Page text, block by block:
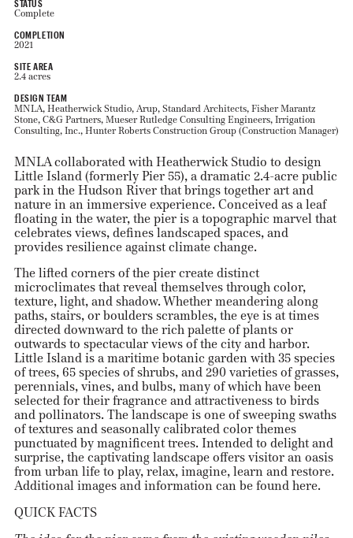
Complete
COMPLETION
2021
SITE AREA
2.4 acres
DESIGN TEAM
MNLA, Heatherwick Studio, Arup, Standard Architects, Fisher Marantz
Stone, C&G Partners, Mueser Rutledge Consulting Engineers, Irrigation
Consulting, Inc., Hunter Roberts Construction Group (Construction Manager)
MNLA collaborated with Heatherwick Studio to design
Little Island (formerly Pier 55), a dramatic 2.4-acre public
park in the Hudson River that brings together art and
nature in an immersive experience. Conceived as a leaf
floating in the water, the pier is a topographic marvel that
celebrates views, defines landscaped spaces, and
provides resilience against climate change.
The lifted corners of the pier create distinct
microclimates that reveal themselves through color,
texture, light, and shadow. Whether meandering along
paths, stairs, or boulders scrambles, the eye is at times
directed downward to the rich palette of plants or
outwards to spectacular views of the city and harbor.
Little Island is a maritime botanic garden with 35 species
of trees, 65 species of shrubs, and 290 varieties of grasses,
perennials, vines, and bulbs, many of which have been
selected for their fragrance and attractiveness to birds
and pollinators. The landscape is one of sweeping swaths
of textures and seasonally calibrated color themes
punctuated by magnificent trees. Intended to delight and
surprise, the captivating landscape offers visitor an oasis
from urban life to play, relax, imagine, learn and restore.
Additional images and information can be found here.
QUICK FACTS